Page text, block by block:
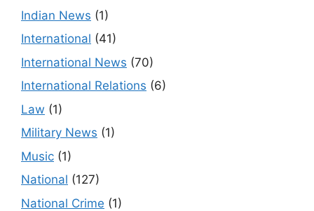
Indian News (1)
International (41)
International News (70)
International Relations (6)
Law (1)
Military News (1)
Music (1)
National (127)
National Crime (1)